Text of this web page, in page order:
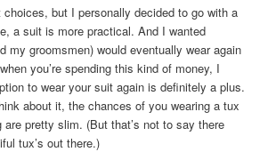
choices, but I personally decided to go with a
a suit is more practical. And I wanted
my groomsmen) would eventually wear again
you’re spending this kind of money, I
to wear your suit again is definitely a plus.
about it, the chances of you wearing a tux
are pretty slim. (But that’s not to say there
tux’s out there.)